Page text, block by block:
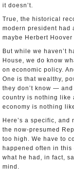
it doesn’t.
True, the historical
modern president had
maybe Herbert
But while we haven’t
House, we do know
on economic policy.
One is that wealthy,
they don’t know —
country is nothing like
economy is nothing
Here’s a specific,
the now-presumed
too high. We have to
happened often in
what he had, in fact,
mind.